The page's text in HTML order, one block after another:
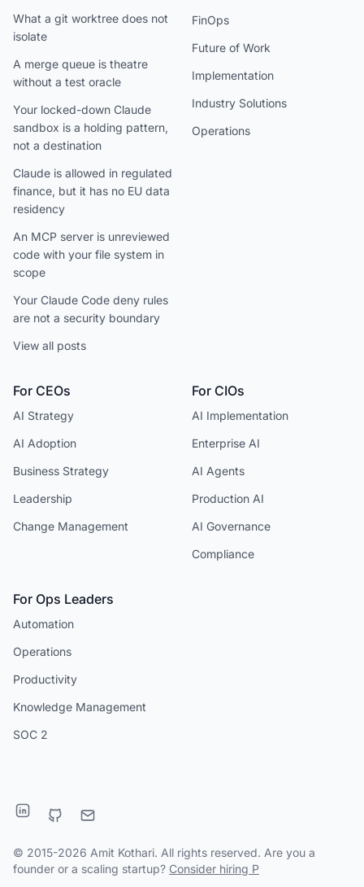
What a git worktree does not
isolate
A merge queue is theatre
without a test oracle
Your locked-down Claude
sandbox is a holding pattern,
not a destination
Claude is allowed in regulated
finance, but it has no EU data
residency
An MCP server is unreviewed
code with your file system in
scope
Your Claude Code deny rules
are not a security boundary
View all posts
FinOps
Future of Work
Implementation
Industry Solutions
Operations
For CEOs
AI Strategy
AI Adoption
Business Strategy
Leadership
Change Management
For CIOs
AI Implementation
Enterprise AI
AI Agents
Production AI
AI Governance
Compliance
For Ops Leaders
Automation
Operations
Productivity
Knowledge Management
SOC 2
© 2015-2026 Amit Kothari. All rights reserved. Are you a
founder or a scaling startup? Consider hiring P